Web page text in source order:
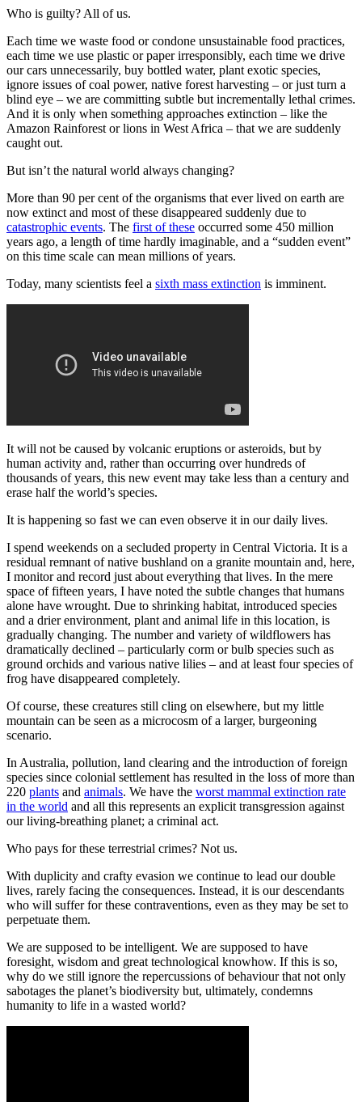
Who is guilty? All of us.
Each time we waste food or condone unsustainable food practices,
each time we use plastic or paper irresponsibly, each time we drive
our cars unnecessarily, buy bottled water, plant exotic species,
ignore issues of coal power, native forest harvesting – or just turn a
blind eye – we are committing subtle but incrementally lethal crimes.
And it is only when something approaches extinction – like the
Amazon Rainforest or lions in West Africa – that we are suddenly
caught out.
But isn’t the natural world always changing?
More than 90 per cent of the organisms that ever lived on earth are
now extinct and most of these disappeared suddenly due to
catastrophic events. The first of these occurred some 450 million
years ago, a length of time hardly imaginable, and a “sudden event”
on this time scale can mean millions of years.
Today, many scientists feel a sixth mass extinction is imminent.
It will not be caused by volcanic eruptions or asteroids, but by
human activity and, rather than occurring over hundreds of
thousands of years, this new event may take less than a century and
erase half the world’s species.
It is happening so fast we can even observe it in our daily lives.
I spend weekends on a secluded property in Central Victoria. It is a
residual remnant of native bushland on a granite mountain and, here,
I monitor and record just about everything that lives. In the mere
space of fifteen years, I have noted the subtle changes that humans
alone have wrought. Due to shrinking habitat, introduced species
and a drier environment, plant and animal life in this location, is
gradually changing. The number and variety of wildflowers has
dramatically declined ‒ particularly corm or bulb species such as
ground orchids and various native lilies ‒ and at least four species of
frog have disappeared completely.
Of course, these creatures still cling on elsewhere, but my little
mountain can be seen as a microcosm of a larger, burgeoning
scenario.
In Australia, pollution, land clearing and the introduction of foreign
species since colonial settlement has resulted in the loss of more than
220 plants and animals. We have the worst mammal extinction rate
in the world and all this represents an explicit transgression against
our living-breathing planet; a criminal act.
Who pays for these terrestrial crimes? Not us.
With duplicity and crafty evasion we continue to lead our double
lives, rarely facing the consequences. Instead, it is our descendants
who will suffer for these contraventions, even as they may be set to
perpetuate them.
We are supposed to be intelligent. We are supposed to have
foresight, wisdom and great technological knowhow. If this is so,
why do we still ignore the repercussions of behaviour that not only
sabotages the planet’s biodiversity but, ultimately, condemns
humanity to life in a wasted world?